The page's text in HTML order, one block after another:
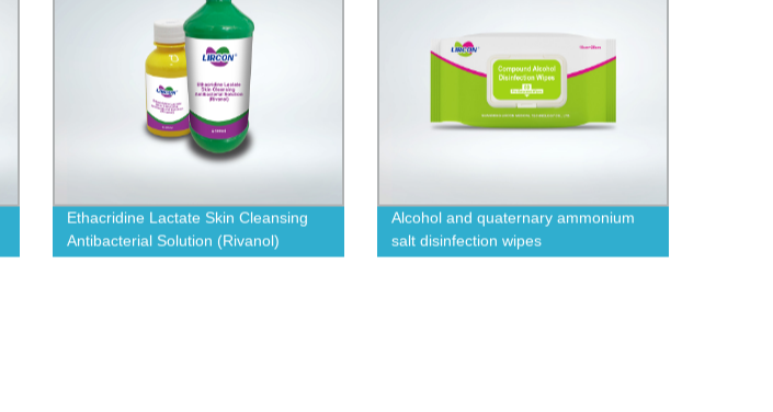
Ethacridine Lactate Skin Cleansing
Antibacterial Solution (Rivanol)
Alcohol and quaternary ammonium
salt disinfection wipes